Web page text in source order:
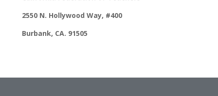
2550 N. Hollywood Way, #400
Burbank, CA. 91505